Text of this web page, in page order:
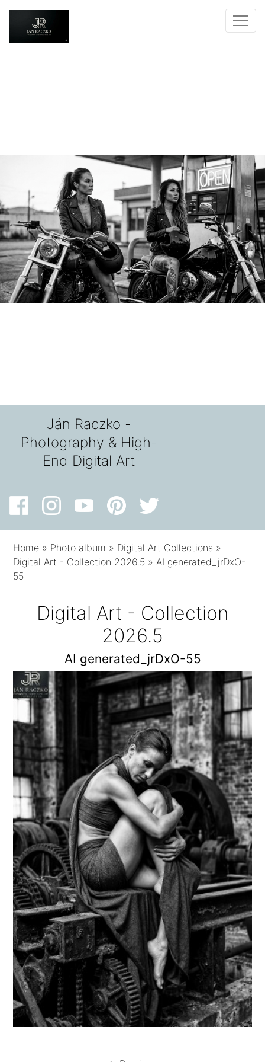
Ján Raczko -
Photography & High-
End Digital Art
Home » Photo album » Digital Art Collections »
Digital Art - Collection 2026.5 »AI generated_jrDxO-
55
Digital Art - Collection
2026.5
AI generated_jrDxO-55